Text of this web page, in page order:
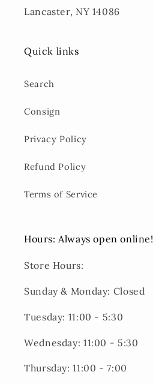
Lancaster, NY 14086
Quick links
Search
Consign
Privacy Policy
Refund Policy
Terms of Service
Hours: Always open online!
Store Hours:
Sunday & Monday: Closed
Tuesday: 11:00 - 5:30
Wednesday: 11:00 - 5:30
Thursday: 11:00 - 7:00